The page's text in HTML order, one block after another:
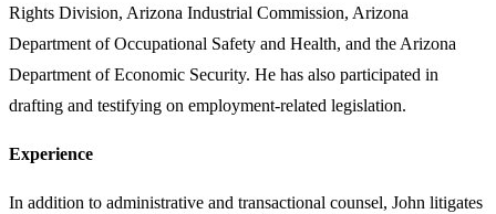
Rights Division, Arizona Industrial Commission, Arizona
Department of Occupational Safety and Health, and the Arizona
Department of Economic Security. He has also participated in
drafting and testifying on employment-related legislation.
Experience
In addition to administrative and transactional counsel, John litigates